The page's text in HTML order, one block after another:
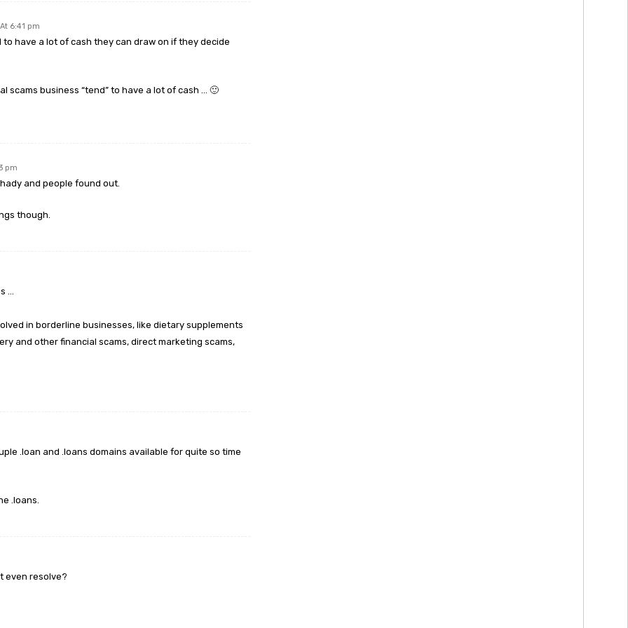
6:41 pm
have a lot of cash they can draw on if they decide
scams business “tend” to have a lot of cash … 🙂
pm
and people found out.
though.
…
in borderline businesses, like dietary supplements
and other financial scams, direct marketing scams,
.loan and .loans domains available for quite so time
.loans.
even resolve?